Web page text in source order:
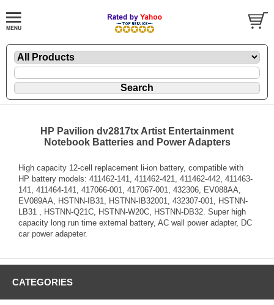
HP Pavilion dv2817tx Artist Entertainment
Notebook Batteries and Power Adapters
High capacity 12-cell replacement li-ion battery, compatible with
HP battery models: 411462-141, 411462-421, 411462-442, 411463-
141, 411464-141, 417066-001, 417067-001, 432306, EV088AA,
EV089AA, HSTNN-IB31, HSTNN-IB32001, 432307-001, HSTNN-
LB31 , HSTNN-Q21C, HSTNN-W20C, HSTNN-DB32. Super high
capacity long run time external battery, AC wall power adapter, DC
car power adapeter.
CATEGORIES